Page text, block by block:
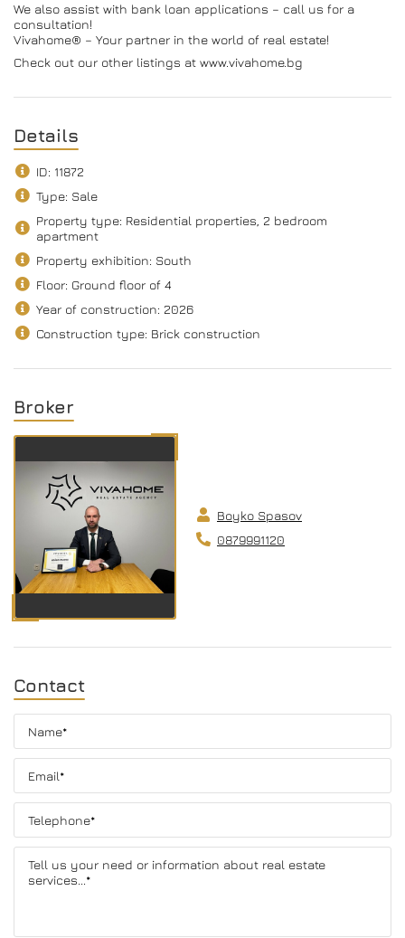
We also assist with bank loan applications – call us for a
consultation!
Vivahome® – Your partner in the world of real estate!
Check out our other listings at www.vivahome.bg
Details
ID: 11872
Type: Sale
Property type: Residential properties, 2 bedroom
apartment
Property exhibition: South
Floor: Ground floor of 4
Year of construction: 2026
Construction type: Brick construction
Broker
Boyko Spasov
0879991120
Contact